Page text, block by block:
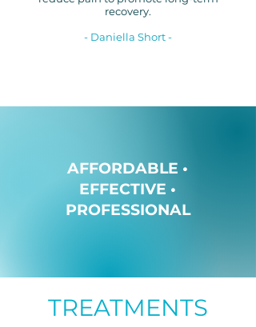
recovery.
- Daniella Short -
AFFORDABLE •
EFFECTIVE •
PROFESSIONAL
TREATMENTS